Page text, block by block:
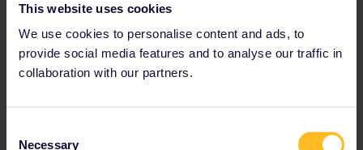
This website uses cookies
We use cookies to personalise content and ads, to
provide social media features and to analyse our traffic in
collaboration with our partners.
Necessary
to be only two trains options per day.
Have a nice day!